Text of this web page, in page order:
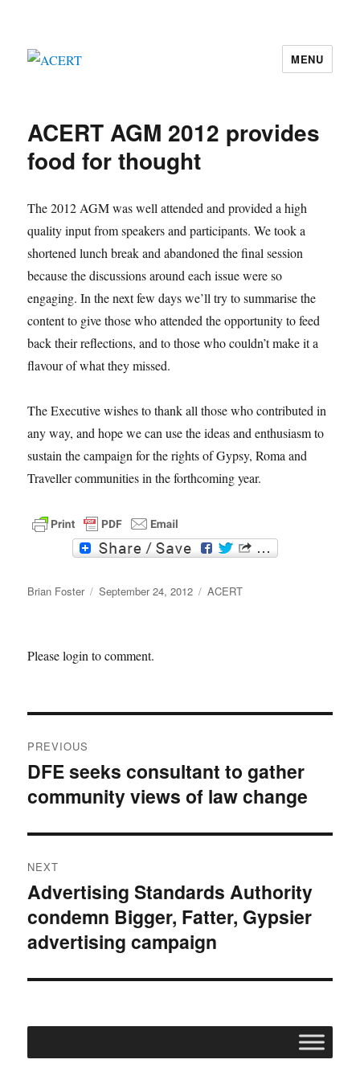
MENU
ACERT AGM 2012 provides
food for thought
The 2012 AGM was well attended and provided a high
quality input from speakers and participants. We took a
shortened lunch break and abandoned the final session
because the discussions around each issue were so
engaging. In the next few days we’ll try to summarise the
content to give those who attended the opportunity to feed
back their reflections, and to those who couldn’t make it a
flavour of what they missed.
The Executive wishes to thank all those who contributed in
any way, and hope we can use the ideas and enthusiasm to
sustain the campaign for the rights of Gypsy, Roma and
Traveller communities in the forthcoming year.
e
w
t
Author
Brian Foster
Posted
September 24, 2012 Categories
ACERT
Please login to comment.
navigation
PREVIOUS
Previous
post:
DFE seeks consultant to gather
community views of law change
NEXT
Next
post:
Advertising Standards Authority
condemn Bigger, Fatter, Gypsier
advertising campaign